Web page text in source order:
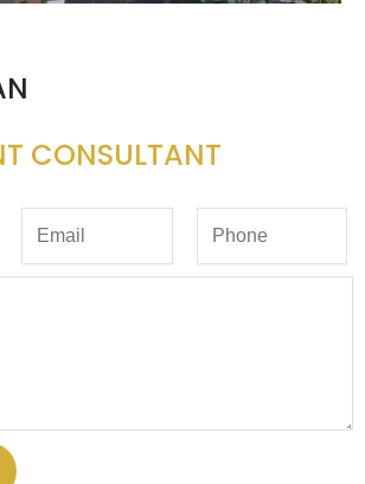
CONSULTANT